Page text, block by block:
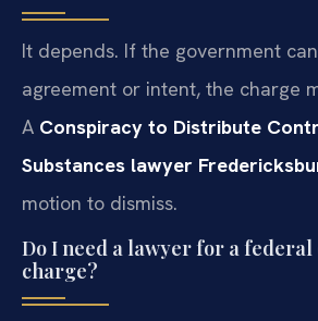
It depends. If the government
agreement or intent, the charge
A Conspiracy to Distribute
Substances lawyer
motion to dismiss.
Do I need a lawyer for a
charge?